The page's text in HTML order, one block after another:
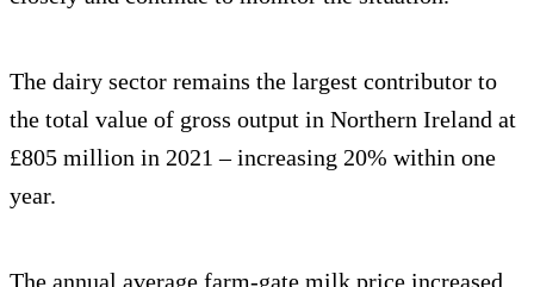
The dairy sector remains the largest contributor to
the total value of gross output in Northern Ireland at
£805 million in 2021 – increasing 20% within one
year.
The annual average farm-gate milk price increased